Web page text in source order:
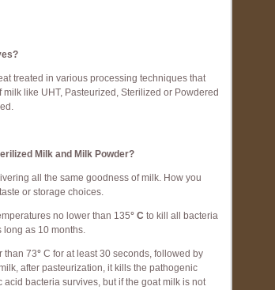
treated in various processing techniques that
like UHT, Pasteurized, Sterilized or Powdered
Milk and Milk Powder?
all the same goodness of milk. How you
or storage choices.
no lower than 135° C to kill all bacteria
long as 10 months.
than 73° C for at least 30 seconds, followed by
after pasteurization, it kills the pathogenic
bacteria survives, but if the goat milk is not